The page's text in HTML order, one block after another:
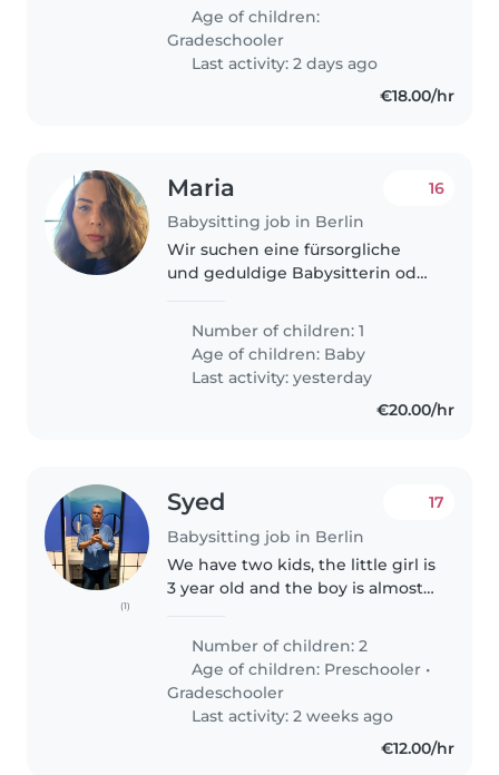
mit besonderem Förderbedarf,
inklusive Epilepsie und
Sprachförderung. Priorität hat..
Age of children:
Gradeschooler
Last activity: 2 days ago
€18.00/hr
Maria
Babysitting job in Berlin
16
Wir suchen eine fürsorgliche
und geduldige Babysitterin oder
Zeitgleich sollte sie mit leichten
Hausarbeiten vertraut sein.
Mehrsprachigkeit in Deutsch,..
Number of children: 1
Age of children: Baby
Last activity: yesterday
€20.00/hr
(1)
Syed
Babysitting job in Berlin
17
We have two kids, the little girl is
3 year old and the boy is almost
moved to Germany so they don't
speak German right now, but
willing to learn quickly.
Number of children: 2
Age of children: Preschooler •
Gradeschooler
Last activity: 2 weeks ago
€12.00/hr